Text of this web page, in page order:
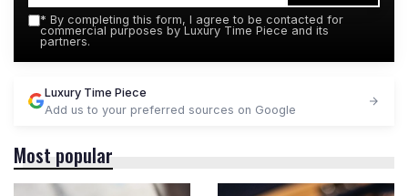
* By completing this form, I agree to be contacted for
commercial purposes by Luxury Time Piece and its
partners.
Luxury Time Piece
Add us to your preferred sources on Google
Most popular